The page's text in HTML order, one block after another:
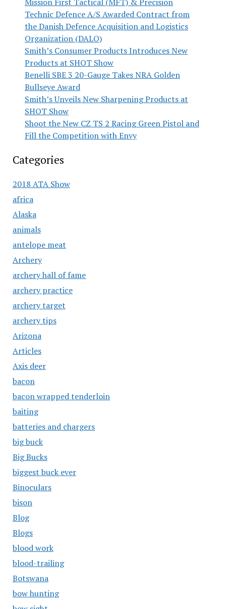
Technic Defence A/S Awarded Contract from
the Danish Defence Acquisition and Logistics
Organization (DALO)
Smith’s Consumer Products Introduces New
Products at SHOT Show
Benelli SBE 3 20-Gauge Takes NRA Golden
Bullseye Award
Smith’s Unveils New Sharpening Products at
SHOT Show
Shoot the New CZ TS 2 Racing Green Pistol and
Fill the Competition with Envy
Categories
2018 ATA Show
africa
Alaska
animals
antelope meat
Archery
archery hall of fame
archery practice
archery target
archery tips
Arizona
Articles
Axis deer
bacon
bacon wrapped tenderloin
baiting
batteries and chargers
big buck
Big Bucks
biggest buck ever
Binoculars
bison
Blog
Blogs
blood work
blood-trailing
Botswana
bow hunting